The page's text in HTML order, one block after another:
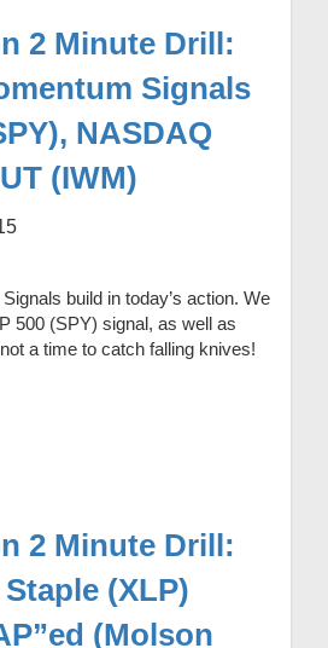
2 Minute Drill:
Signals
NASDAQ
(IWM)
build in today’s action. We
500 (SPY) signal, as well as
a time to catch falling knives!
2 Minute Drill:
(XLP)
(Molson